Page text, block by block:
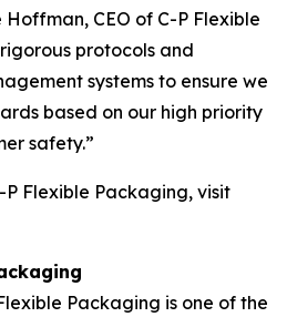
CEO of C-P Flexible
protocols and
systems to ensure we
based on our high priority
safety.”
Flexible Packaging, visit
Packaging is one of the